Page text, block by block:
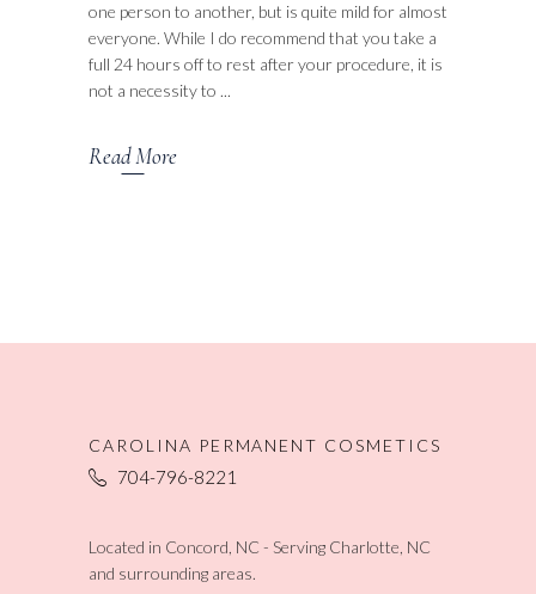
one person to another, but is quite mild for almost
everyone. While I do recommend that you take a
full 24 hours off to rest after your procedure, it is
not a necessity to
Read More
CAROLINA PERMANENT COSMETICS
704-796-8221
Located in Concord, NC - Serving Charlotte, NC
and surrounding areas.